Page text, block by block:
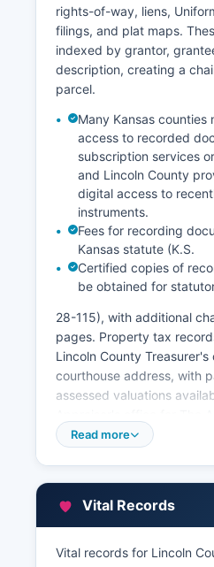
rights-of-way, liens,
filings, and plat maps.
indexed by grantor,
description, creating a
parcel.
Many Kansas counties
access to recorded
subscription services
and Lincoln County
digital access to
instruments.
Fees for recording
Kansas statute (K.S.
Certified copies of
be obtained for
28-115), with additional
pages. Property tax
Lincoln County
courthouse address, with
assessed valuations
property ownership data,
79-1437b) requires that
mapping and parcel
Read more
Vital Records
Vital records for Lincoln